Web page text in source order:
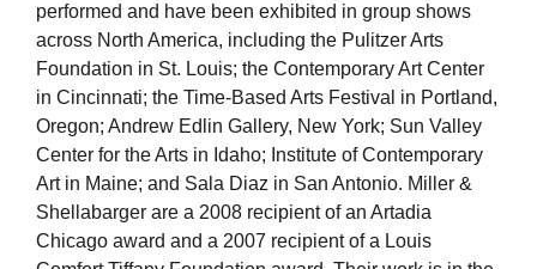
performed and have been exhibited in group shows
across North America, including the Pulitzer Arts
Foundation in St. Louis; the Contemporary Art Center
in Cincinnati; the Time-Based Arts Festival in Portland,
Oregon; Andrew Edlin Gallery, New York; Sun Valley
Center for the Arts in Idaho; Institute of Contemporary
Art in Maine; and Sala Diaz in San Antonio. Miller &
Shellabarger are a 2008 recipient of an Artadia
Chicago award and a 2007 recipient of a Louis